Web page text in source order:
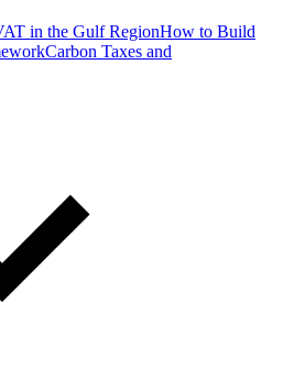
in the Gulf RegionHow to Build
Carbon Taxes and